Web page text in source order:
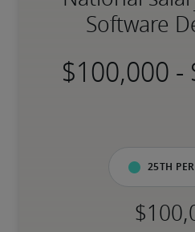
Software
-
25th